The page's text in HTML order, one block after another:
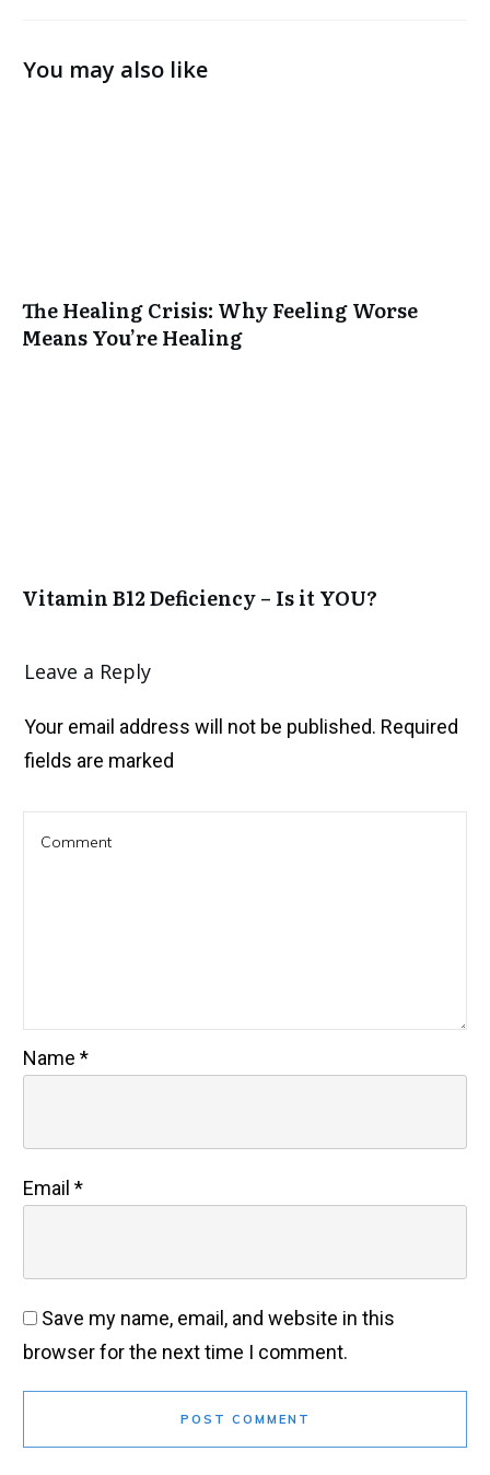
You may also like
The Healing Crisis: Why Feeling Worse
Means You’re Healing
Vitamin B12 Deficiency – Is it YOU?
Leave a Reply
Your email address will not be published. Required
fields are marked
Name *
Email *
Save my name, email, and website in this
browser for the next time I comment.
POST COMMENT